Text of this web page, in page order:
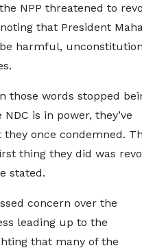
NPP threatened to
noting that President
harmful,
those words stopped
is in power, they’ve
once condemned.
thing they did was
stated.
concern over the
leading up to the
that many of the